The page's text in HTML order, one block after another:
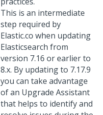
This is an intermediate
step required by
Elastic.co when updating
Elasticsearch from
version 7.16 or earlier to
8.x. By updating to 7.17.9
you can take advantage
of an Upgrade Assistant
that helps to identify and